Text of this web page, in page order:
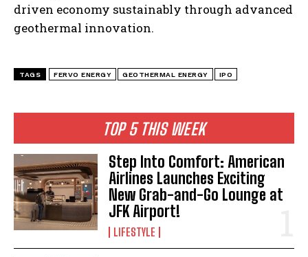
TOP 5 THIS WEEK
Step Into Comfort: American
Airlines Launches Exciting
New Grab-and-Go Lounge at
JFK Airport!
LIFESTYLE
driven economy sustainably through advanced
geothermal innovation.
TAGS FERVO ENERGY GEOTHERMAL ENERGY IPO